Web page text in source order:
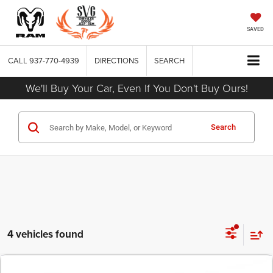
SAVED
CALL 937-770-4939 DIRECTIONS SEARCH
We'll Buy Your Car, Even If You Don't Buy Ours!
Search
4 vehicles found